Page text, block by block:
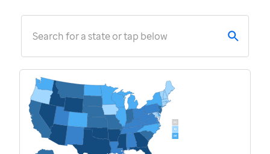
Search for a state or tap below